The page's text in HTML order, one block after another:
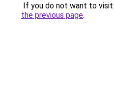
If you do not want to
the previous page.